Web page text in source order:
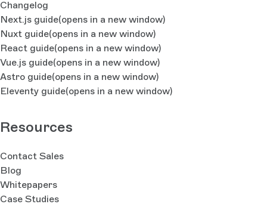
Changelog
Next.js guide(opens in a new window)
Nuxt guide(opens in a new window)
React guide(opens in a new window)
Vue.js guide(opens in a new window)
Astro guide(opens in a new window)
Eleventy guide(opens in a new window)
Resources
Contact Sales
Blog
Whitepapers
Case Studies